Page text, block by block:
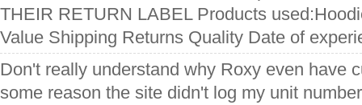
THEIR RETURN LABEL Products
Value Shipping Returns Quality Date of
Don't really understand why Roxy even have
some reason the site didn't log my unit